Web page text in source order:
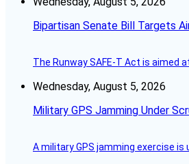
Bipartisan Senate Bill Targets
The Runway SAFE-T Act is aimed
Wednesday, August 5, 2026
Military GPS Jamming Under
A military GPS jamming exercise